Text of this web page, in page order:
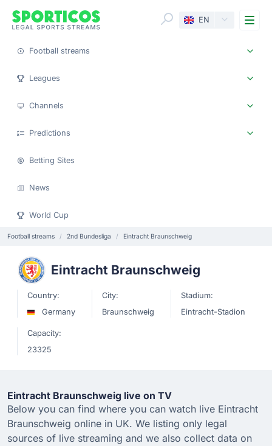
EN
Football streams
Leagues
Channels
Predictions
Betting Sites
News
World Cup
Football streams 2nd Bundesliga Eintracht Braunschweig
Eintracht Braunschweig
Country:
Germany
City:
Braunschweig
Stadium:
Eintracht-Stadion
Capacity:
23325
Eintracht Braunschweig live on TV
Below you can find where you can watch live Eintracht
Braunschweig online in UK. We listing only legal
sources of live streaming and we also collect data on